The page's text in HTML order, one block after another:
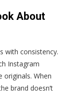
About
with consistency.
Instagram
When
brand doesn’t